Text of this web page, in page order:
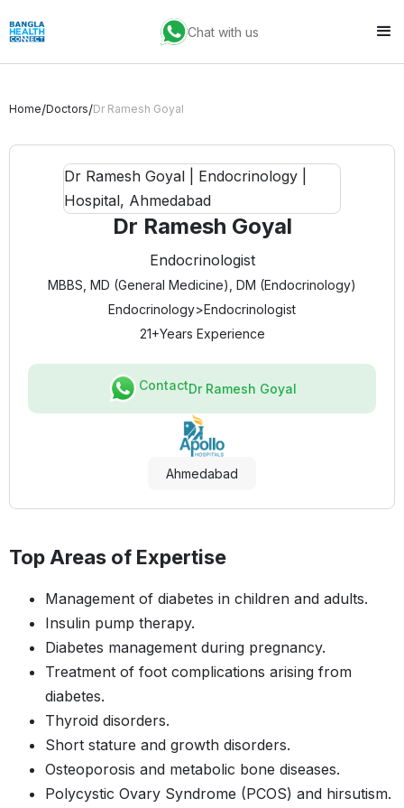
Chat with us
Home/Doctors/Dr Ramesh Goyal
Dr Ramesh Goyal
Endocrinologist
MBBS, MD (General Medicine), DM (Endocrinology)
Endocrinology>Endocrinologist
21+Years Experience
ContactDr Ramesh Goyal
Ahmedabad
Top Areas of Expertise
Management of diabetes in children and adults.
Insulin pump therapy.
Diabetes management during pregnancy.
Treatment of foot complications arising from
diabetes.
Thyroid disorders.
Short stature and growth disorders.
Osteoporosis and metabolic bone diseases.
Polycystic Ovary Syndrome (PCOS) and hirsutism.